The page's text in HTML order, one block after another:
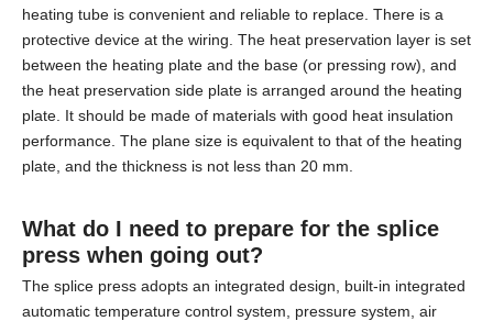
heating tube is convenient and reliable to replace. There is a
protective device at the wiring. The heat preservation layer is set
between the heating plate and the base (or pressing row), and
the heat preservation side plate is arranged around the heating
plate. It should be made of materials with good heat insulation
performance. The plane size is equivalent to that of the heating
plate, and the thickness is not less than 20 mm.
What do I need to prepare for the splice
press when going out?
The splice press adopts an integrated design, built-in integrated
automatic temperature control system, pressure system, air